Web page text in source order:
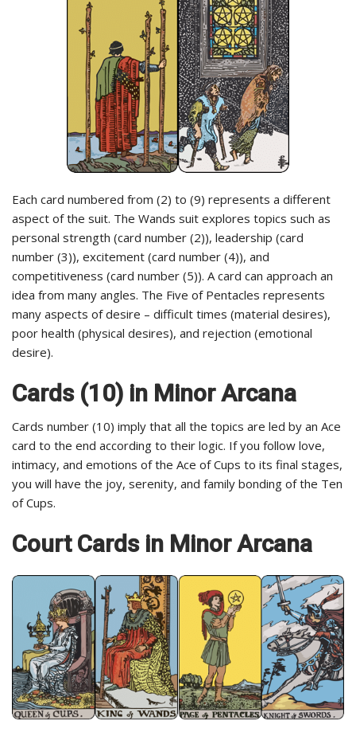
Each card numbered from (2) to (9) represents a different
aspect of the suit. The Wands suit explores topics such as
personal strength (card number (2)), leadership (card
number (3)), excitement (card number (4)), and
competitiveness (card number (5)). A card can approach an
idea from many angles. The Five of Pentacles represents
many aspects of desire – difficult times (material desires),
poor health (physical desires), and rejection (emotional
desire).
Cards (10) in Minor Arcana
Cards number (10) imply that all the topics are led by an Ace
card to the end according to their logic. If you follow love,
intimacy, and emotions of the Ace of Cups to its final stages,
you will have the joy, serenity, and family bonding of the Ten
of Cups.
Court Cards in Minor Arcana